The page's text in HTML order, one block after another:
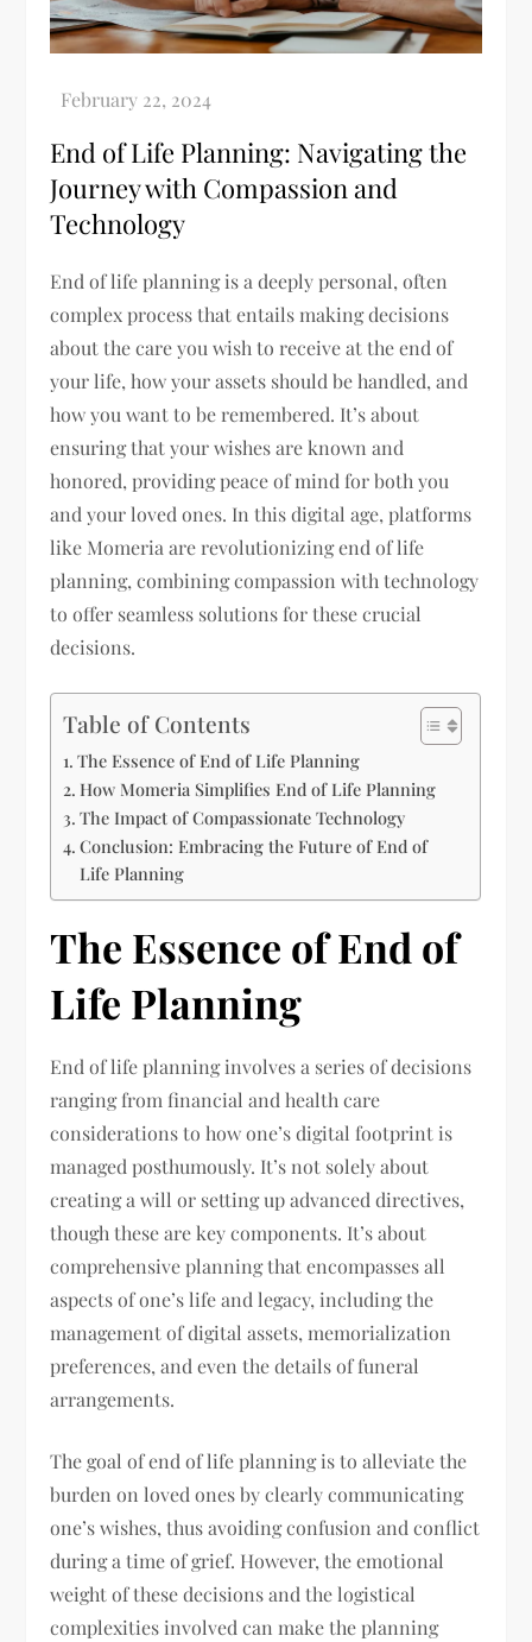
End of Life Planning: Navigating the
Journey with Compassion and
Technology
End of life planning is a deeply personal, often
complex process that entails making decisions
about the care you wish to receive at the end of
your life, how your assets should be handled, and
how you want to be remembered. It’s about
ensuring that your wishes are known and
honored, providing peace of mind for both you
and your loved ones. In this digital age, platforms
like Momeria are revolutionizing end of life
planning, combining compassion with technology
to offer seamless solutions for these crucial
decisions.
Table of Contents
The Essence of End of Life Planning
How Momeria Simplifies End of Life Planning
The Impact of Compassionate Technology
Conclusion: Embracing the Future of End of
Life Planning
The Essence of End of
Life Planning
End of life planning involves a series of decisions
ranging from financial and health care
considerations to how one’s digital footprint is
managed posthumously. It’s not solely about
creating a will or setting up advanced directives,
though these are key components. It’s about
comprehensive planning that encompasses all
aspects of one’s life and legacy, including the
management of digital assets, memorialization
preferences, and even the details of funeral
arrangements.
The goal of end of life planning is to alleviate the
burden on loved ones by clearly communicating
one’s wishes, thus avoiding confusion and conflict
during a time of grief. However, the emotional
weight of these decisions and the logistical
complexities involved can make the planning